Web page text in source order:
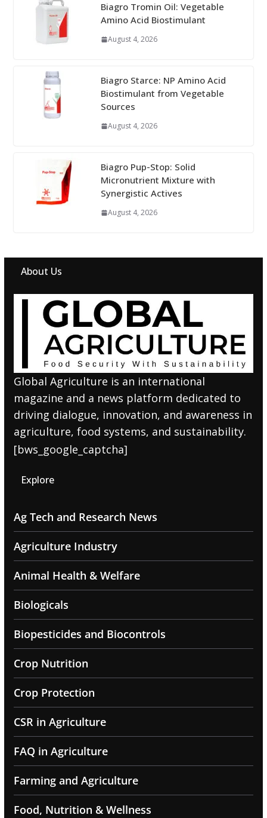
Biagro Tromin Oil: Vegetable
Amino Acid Biostimulant
August 4, 2026
Biagro Starce: NP Amino Acid
Biostimulant from Vegetable
Sources
August 4, 2026
Biagro Pup-Stop: Solid
Micronutrient Mixture with
Synergistic Actives
August 4, 2026
About Us
Global Agriculture is an international
magazine and a news platform dedicated to
driving dialogue, innovation, and awareness in
agriculture, food systems, and sustainability.
[bws_google_captcha]
Explore
Ag Tech and Research News
Agriculture Industry
Animal Health & Welfare
Biologicals
Biopesticides and Biocontrols
Crop Nutrition
Crop Protection
CSR in Agriculture
FAQ in Agriculture
Farming and Agriculture
Food, Nutrition & Wellness